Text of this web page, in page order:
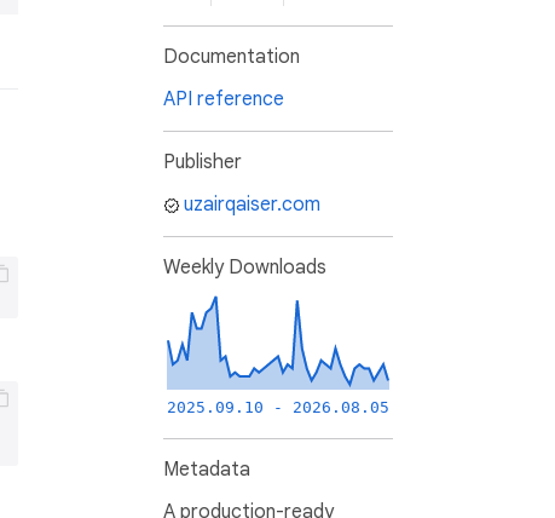
Documentation
API reference
Publisher
uzairqaiser.com
Weekly Downloads
2025.09.10 - 2026.08.05
Metadata
A production-ready